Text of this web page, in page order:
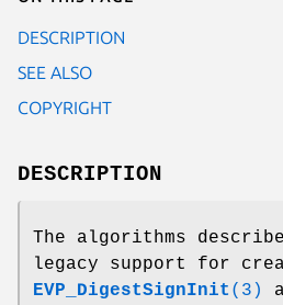
DESCRIPTION
SEE ALSO
COPYRIGHT
DESCRIPTION
The algorithms
legacy support for
EVP_DigestSignInit (3)